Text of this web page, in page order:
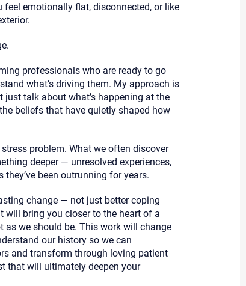
feel emotionally flat, disconnected, or like
professionals who are ready to go
what’s driving them. My approach is
talk about what’s happening at the
beliefs that have quietly shaped how
problem. What we often discover
deeper — unresolved experiences,
been outrunning for years.
change — not just better coping
bring you closer to the heart of a
as we should be. This work will change
our history so we can
and transform through loving patient
that will ultimately deepen your
Your email will be sent to
Christian Care Connect
may not be entirely
recipient will receive, read,
Although the therapist is
phone call. If you would
If this is an emergency do